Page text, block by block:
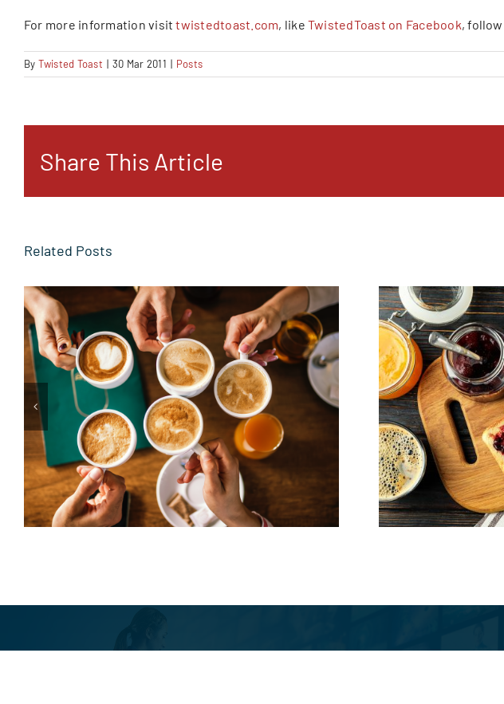
For more information visittwistedtoast.com, likeTwistedToast on Facebook, follow
By Twisted Toast | 30 Mar 2011 | Posts
Share This Article
Related Posts
From the Sidelines to the
Toast Table